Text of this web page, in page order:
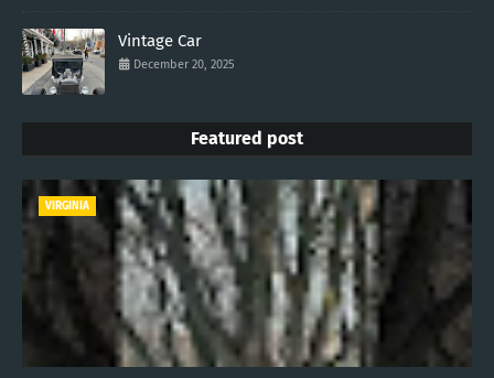
Vintage Car
December 20, 2025
Featured post
VIRGINIA